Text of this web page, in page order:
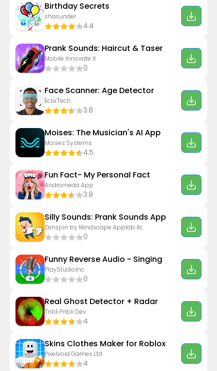
Birthday Secrets
shasunder
4.4
Prank Sounds: Haircut & Taser
Mobile Innovate X
0
Face Scanner: Age Detector
EclixTech
3.8
Moises: The Musician's AI App
Moises Systems
4.5
Fun Fact- My Personal Fact
Andromeda App
3.8
Silly Sounds: Prank Sounds App
Zenspin by Mindscape Applab llc
0
Funny Reverse Audio - Singing
PlayStudioInc
0
Real Ghost Detector + Radar
Tribli Fribli Dev
4
Skins Clothes Maker for Roblox
Pixelvoid Games Ltd
4